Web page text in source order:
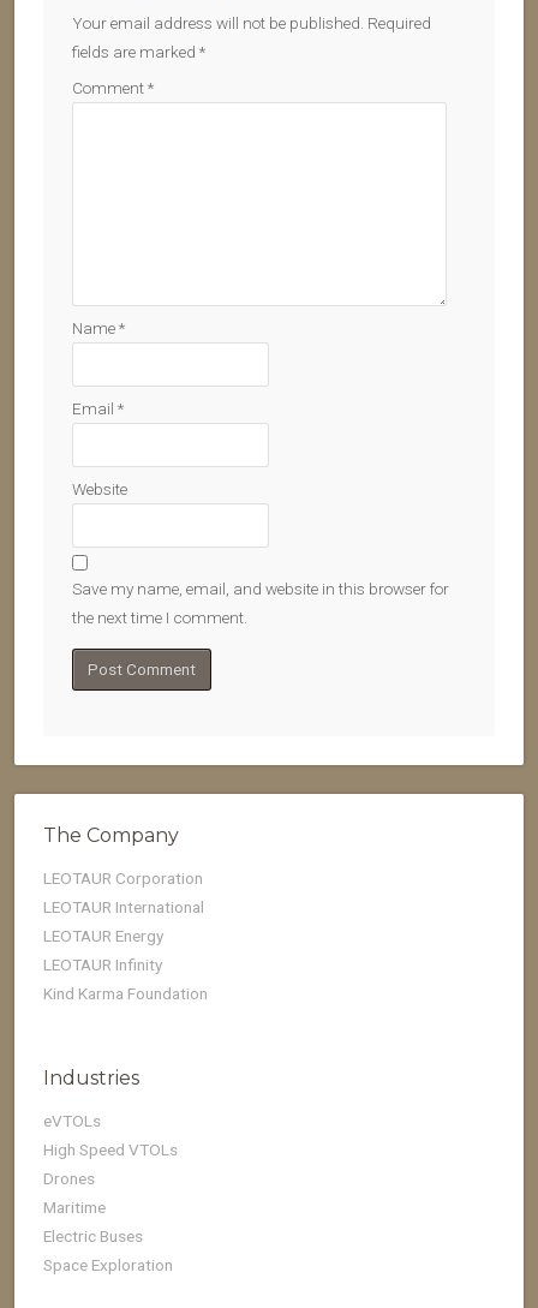
Your email address will not be published. Required
fields are marked *
Comment*
Name*
Email *
Website
Save my name, email, and website in this browser for
the next time I comment.
The Company
LEOTAUR Corporation
LEOTAUR International
LEOTAUR Energy
LEOTAUR Infinity
Kind Karma Foundation
Industries
eVTOLs
High Speed VTOLs
Drones
Maritime
Electric Buses
Space Exploration